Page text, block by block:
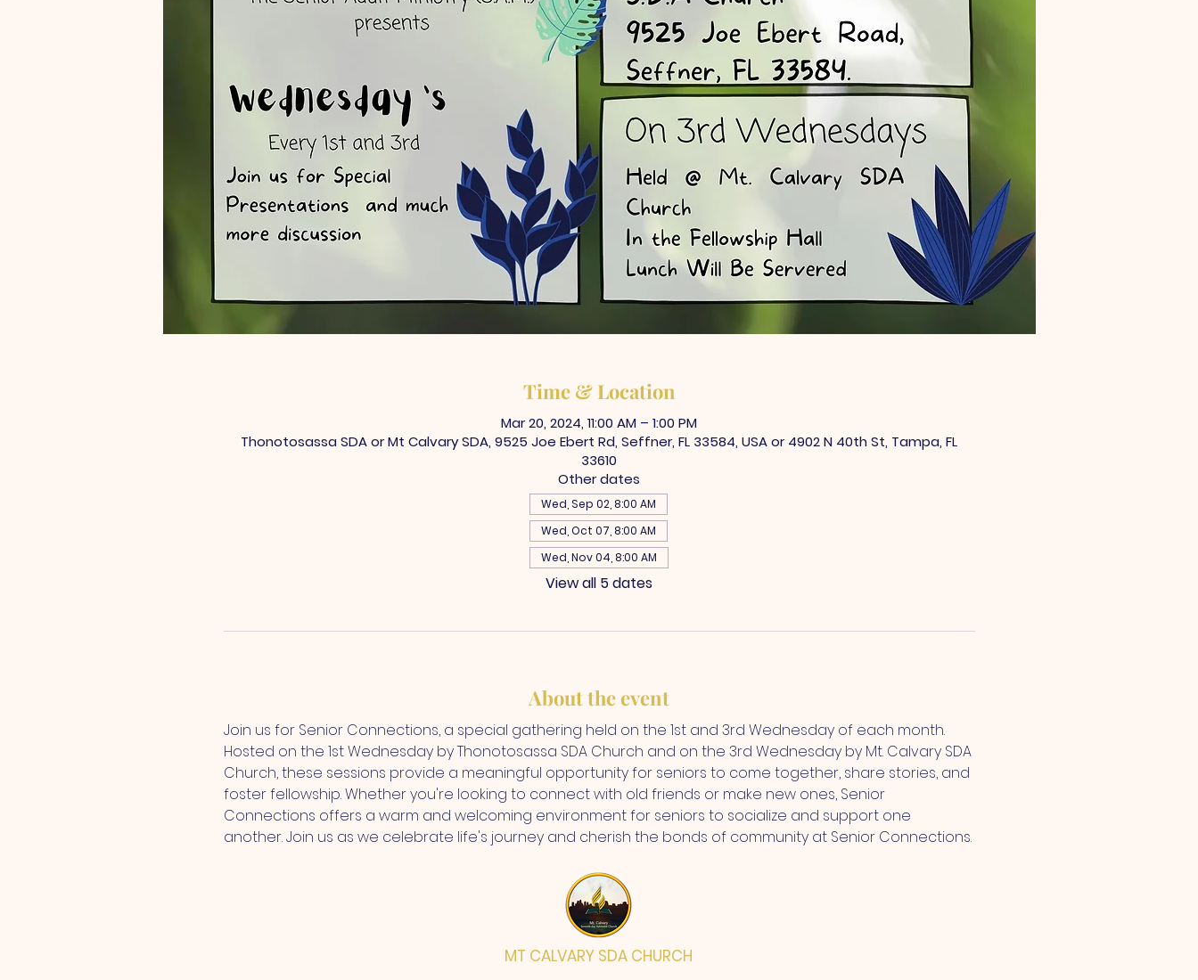
Time & Location
Mar 20, 2024, 11:00 AM – 1:00 PM
Thonotosassa SDA or Mt Calvary SDA, 9525 Joe Ebert Rd, Seffner, FL 33584, USA or 4902 N 40th St, Tampa, FL
33610
Other dates
Wed, Sep 02, 8:00 AM
Wed, Oct 07, 8:00 AM
Wed, Nov 04, 8:00 AM
View all 5 dates
About the event
Join us for Senior Connections, a special gathering held on the 1st and 3rd Wednesday of each month.
Hosted on the 1st Wednesday by Thonotosassa SDA Church and on the 3rd Wednesday by Mt. Calvary SDA
Church, these sessions provide a meaningful opportunity for seniors to come together, share stories, and
foster fellowship. Whether you're looking to connect with old friends or make new ones, Senior
Connections offers a warm and welcoming environment for seniors to socialize and support one
another. Join us as we celebrate life's journey and cherish the bonds of community at Senior Connections.
MT CALVARY SDA CHURCH